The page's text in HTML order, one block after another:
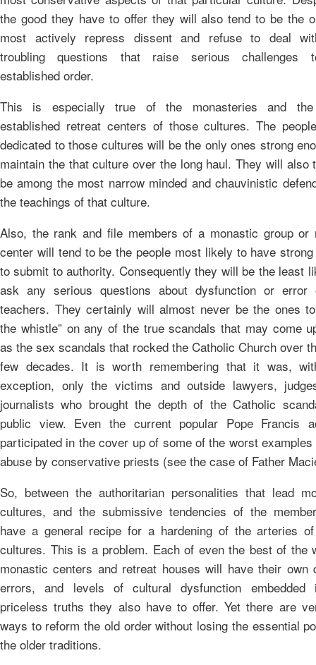
the good they have to offer they will also tend to be the
most actively repress dissent and refuse to deal
troubling questions that raise serious challenges
established order.
This is especially true of the monasteries and
established retreat centers of those cultures. The
dedicated to those cultures will be the only ones strong
maintain the that culture over the long haul. They will also
be among the most narrow minded and chauvinistic
the teachings of that culture.
Also, the rank and file members of a monastic group or
center will tend to be the people most likely to have
to submit to authority. Consequently they will be the least
ask any serious questions about dysfunction or error
teachers. They certainly will almost never be the ones
the whistle” on any of the true scandals that may come
as the sex scandals that rocked the Catholic Church over
few decades. It is worth remembering that it was,
exception, only the victims and outside lawyers,
journalists who brought the depth of the Catholic
public view. Even the current popular Pope Francis
participated in the cover up of some of the worst
abuse by conservative priests (see the case of Father
So, between the authoritarian personalities that lead
cultures, and the submissive tendencies of the
have a general recipe for a hardening of the arteries
cultures. This is a problem. Each of even the best of the
monastic centers and retreat houses will have their own
errors, and levels of cultural dysfunction embedded
priceless truths they also have to offer. Yet there are
ways to reform the old order without losing the essential
the older traditions.